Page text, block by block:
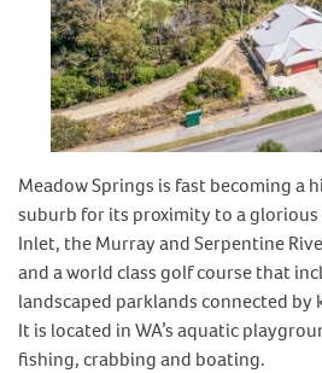
Meadow Springs is fast becoming a
suburb for its proximity to a
Inlet, the Murray and Serpentine
and a world class golf course that
landscaped parklands connected by
It is located in WA’s aquatic
fishing, crabbing and boating.